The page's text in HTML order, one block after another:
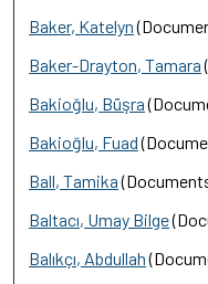
Baker, Katelyn
Baker-Drayton, Tamara
Bakioğlu, Büşra
Bakioğlu, Fuad
Ball, Tamika
Baltacı, Umay Bilge
Balıkçı, Abdullah